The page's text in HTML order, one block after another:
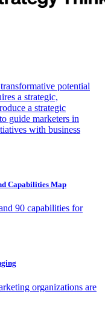
potential
a strategic,
a strategic
guide marketers in
with business
Capabilities Map
90 capabilities for
organizations are